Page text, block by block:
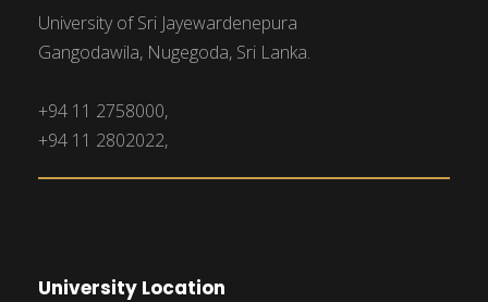
University of Sri Jayewardenepura
Gangodawila, Nugegoda, Sri Lanka.
+94 11 2758000,
+94 11 2802022,
University Location